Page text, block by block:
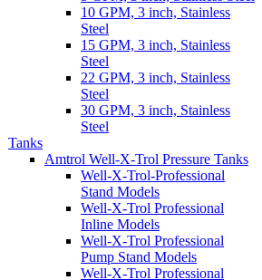
10 GPM, 3 inch, Stainless
Steel
15 GPM, 3 inch, Stainless
Steel
22 GPM, 3 inch, Stainless
Steel
30 GPM, 3 inch, Stainless
Steel
Tanks
Amtrol Well-X-Trol Pressure Tanks
Well-X-Trol-Professional
Stand Models
Well-X-Trol Professional
Inline Models
Well-X-Trol Professional
Pump Stand Models
Well-X-Trol Professional